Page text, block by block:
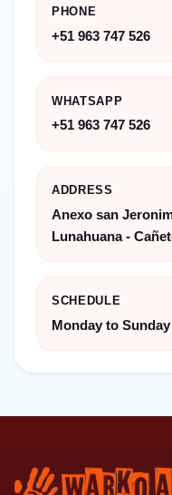
PHONE
+51 963 747 526
WHATSAPP
+51 963 747 526
ADDRESS
Anexo san
Lunahuana -
SCHEDULE
Monday to